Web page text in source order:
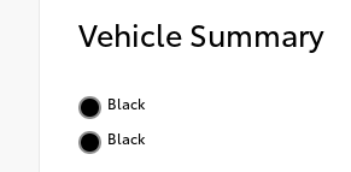
Vehicle Summary
Black
Black